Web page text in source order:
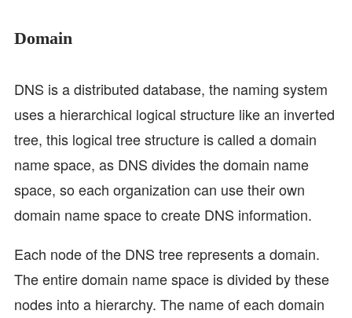
Domain
DNS is a distributed database, the naming system
uses a hierarchical logical structure like an inverted
tree, this logical tree structure is called a domain
name space, as DNS divides the domain name
space, so each organization can use their own
domain name space to create DNS information.
Each node of the DNS tree represents a domain.
The entire domain name space is divided by these
nodes into a hierarchy. The name of each domain